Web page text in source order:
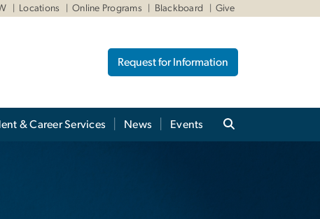
Locations Online Programs Blackboard Give
Request for Information
& Career Services News Events